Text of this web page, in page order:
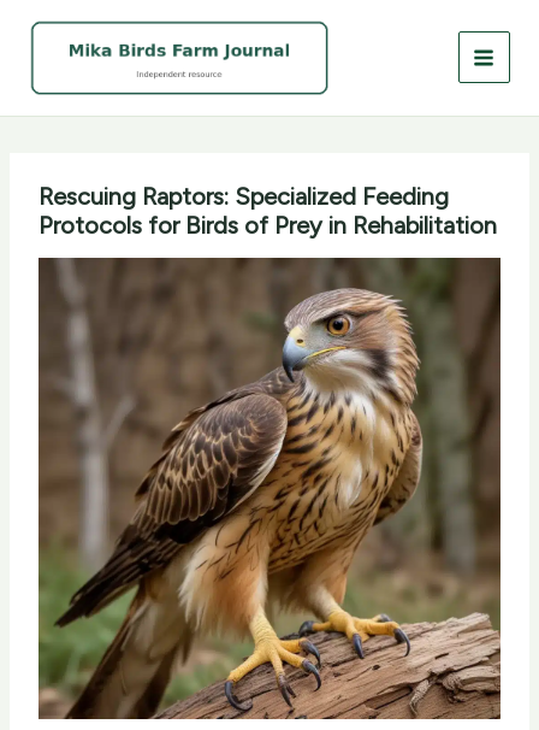
Rescuing Raptors: Specialized Feeding
Protocols for Birds of Prey in Rehabilitation